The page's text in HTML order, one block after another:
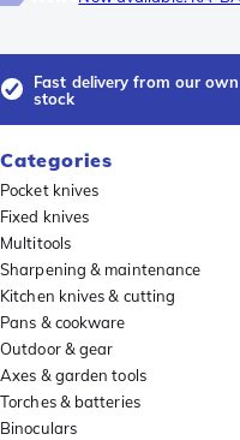
Fast delivery from our own
stock
Categories
Pocket knives
Fixed knives
Multitools
Sharpening & maintenance
Kitchen knives & cutting
Pans & cookware
Outdoor & gear
Axes & garden tools
Torches & batteries
Binoculars